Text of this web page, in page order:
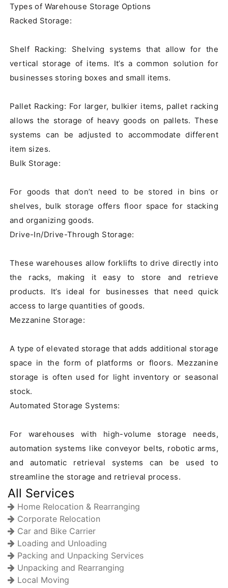
Types of Warehouse Storage Options
Racked Storage:
Shelf Racking: Shelving systems that allow for the
vertical storage of items. It’s a common solution for
businesses storing boxes and small items.
Pallet Racking: For larger, bulkier items, pallet racking
allows the storage of heavy goods on pallets. These
systems can be adjusted to accommodate different
item sizes.
Bulk Storage:
For goods that don’t need to be stored in bins or
shelves, bulk storage offers floor space for stacking
and organizing goods.
Drive-In/Drive-Through Storage:
These warehouses allow forklifts to drive directly into
the racks, making it easy to store and retrieve
products. It’s ideal for businesses that need quick
access to large quantities of goods.
Mezzanine Storage:
A type of elevated storage that adds additional storage
space in the form of platforms or floors. Mezzanine
storage is often used for light inventory or seasonal
stock.
Automated Storage Systems:
For warehouses with high-volume storage needs,
automation systems like conveyor belts, robotic arms,
and automatic retrieval systems can be used to
streamline the storage and retrieval process.
All Services
Home Relocation & Rearranging
Corporate Relocation
Car and Bike Carrier
Loading and Unloading
Packing and Unpacking Services
Unpacking and Rearranging
Local Moving